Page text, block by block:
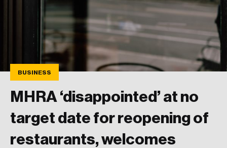
BUSINESS
MHRA ‘disappointed’ at no
target date for reopening of
restaurants, welcomes